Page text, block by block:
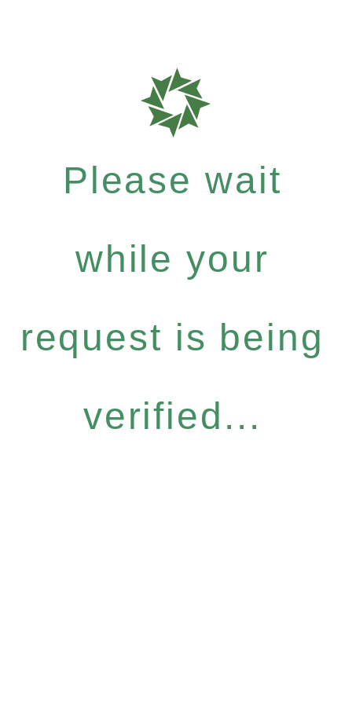
Please wait
while your
request is being
verified...